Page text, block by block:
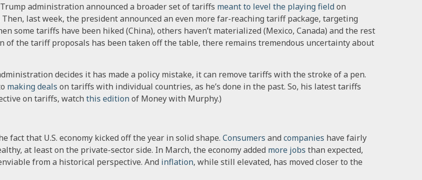
administration announced a broader set of tariffs meant to level the playing fieldon
last week, the president announced an even more far-reaching tariff package, targeting
some tariffs have been hiked (China), others haven’t materialized (Mexico, Canada) and the rest
of the tariff proposals has been taken off the table, there remains tremendous uncertainty about
decides it has made a policy mistake, it can remove tariffs with the stroke of a pen.
making deals on tariffs with individual countries, as he’s done in the past. So, his latest tariffs
on tariffs, watch this editionof Money with Murphy.)
that U.S. economy kicked off the year in solid shape. Consumers and companies have fairly
at least on the private-sector side. In March, the economy added more jobs than expected,
from a historical perspective. And inflation, while still elevated, has moved closer to the